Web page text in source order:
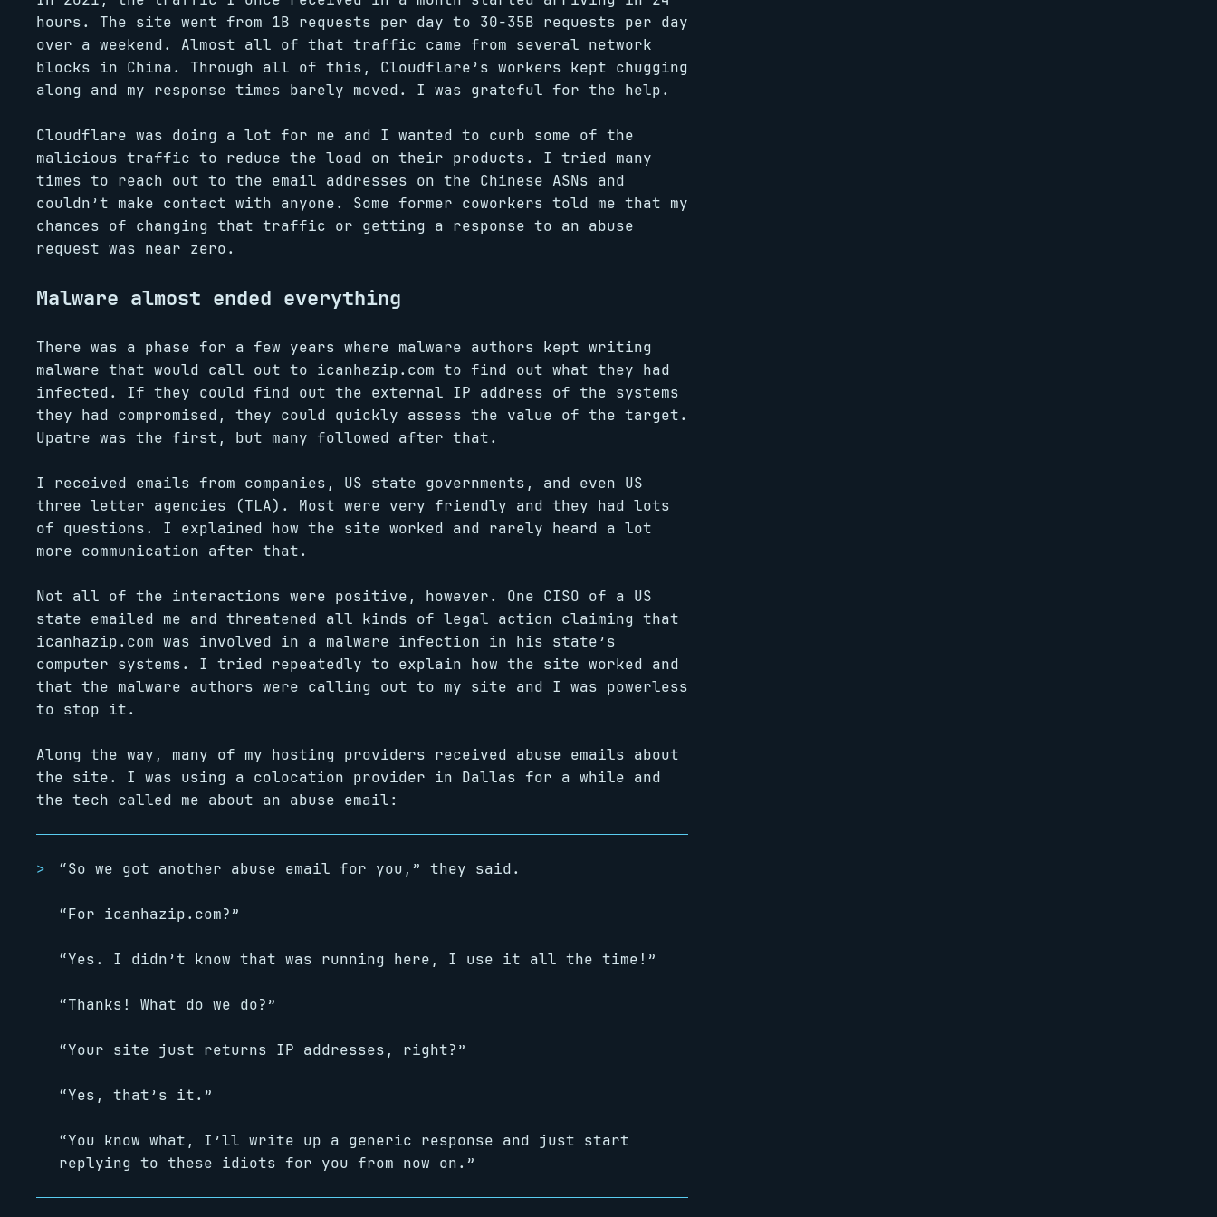
hours. The site went from 1B requests per day to 30-35B requests per day
over a weekend. Almost all of that traffic came from several network
blocks in China. Through all of this, Cloudflare’s workers kept chugging
along and my response times barely moved. I was grateful for the help.
Cloudflare was doing a lot for me and I wanted to curb some of the
malicious traffic to reduce the load on their products. I tried many
times to reach out to the email addresses on the Chinese ASNs and
couldn’t make contact with anyone. Some former coworkers told me that my
chances of changing that traffic or getting a response to an abuse
request was near zero.
Malware almost ended everything
There was a phase for a few years where malware authors kept writing
malware that would call out to icanhazip.com to find out what they had
infected. If they could find out the external IP address of the systems
they had compromised, they could quickly assess the value of the target.
Upatre was the first, but many followed after that.
I received emails from companies, US state governments, and even US
three letter agencies (TLA). Most were very friendly and they had lots
of questions. I explained how the site worked and rarely heard a lot
more communication after that.
Not all of the interactions were positive, however. One CISO of a US
state emailed me and threatened all kinds of legal action claiming that
icanhazip.com was involved in a malware infection in his state’s
computer systems. I tried repeatedly to explain how the site worked and
that the malware authors were calling out to my site and I was powerless
to stop it.
Along the way, many of my hosting providers received abuse emails about
the site. I was using a colocation provider in Dallas for a while and
the tech called me about an abuse email:
“So we got another abuse email for you,” they said.
“For icanhazip.com?”
“Yes. I didn’t know that was running here, I use it all the time!”
“Thanks! What do we do?”
“Your site just returns IP addresses, right?”
“Yes, that’s it.”
“You know what, I’ll write up a generic response and just start
replying to these idiots for you from now on.”